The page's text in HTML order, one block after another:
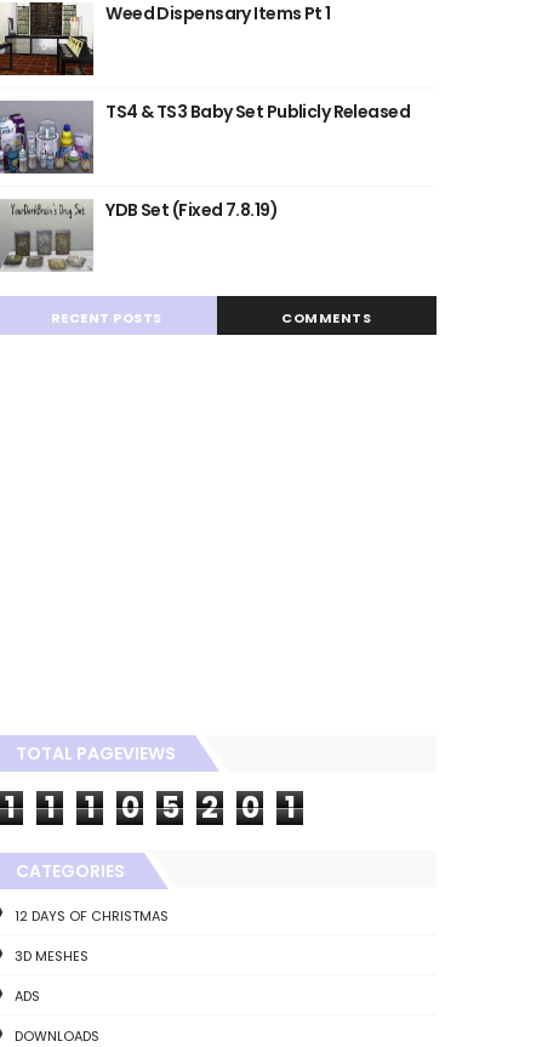
Weed Dispensary Items Pt 1
TS4 & TS3 Baby Set Publicly Released
YDB Set (Fixed 7.8.19)
RECENT POSTS COMMENTS
TOTAL PAGEVIEWS
1 1 1 0 5 2 0 1
CATEGORIES
12 DAYS OF CHRISTMAS
3D MESHES
ADS
DOWNLOADS